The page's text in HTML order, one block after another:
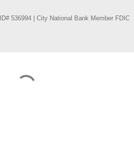
536994 | City National Bank Member FDIC